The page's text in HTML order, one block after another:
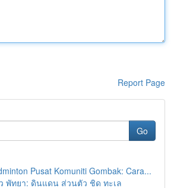
Report Page
Go
Pusat Komuniti Gombak: Cara...
พัทยา: ดินแดน ส่วนตัว ชิด ทะเล